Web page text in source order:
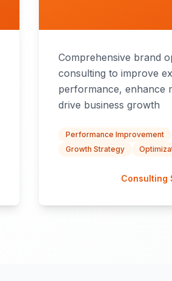
Comprehensive brand
consulting to improve
performance, enhance
drive business growth
Performance Improvement
Growth Strategy
Consulting